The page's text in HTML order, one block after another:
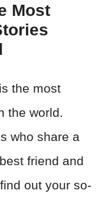
Most
the most
the world.
who share a
friend and
out your so-